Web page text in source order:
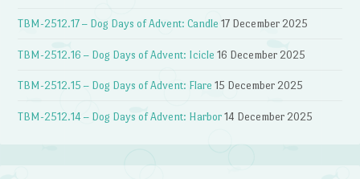
TBM-2512.17 – Dog Days of Advent: Candle 17 December 2025
TBM-2512.16 – Dog Days of Advent: Icicle 16 December 2025
TBM-2512.15 – Dog Days of Advent: Flare 15 December 2025
TBM-2512.14 – Dog Days of Advent: Harbor 14 December 2025